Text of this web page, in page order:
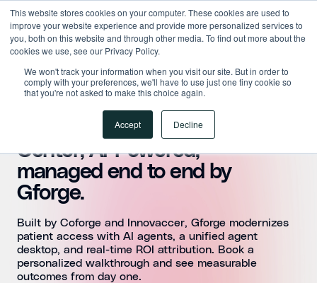
This website stores cookies on your computer. These cookies are used to
improve your website experience and provide more personalized services to
you, both on this website and through other media. To find out more about the
cookies we use, see our Privacy Policy.
We won't track your information when you visit our site. But in order to
comply with your preferences, we'll have to use just one tiny cookie so
that you're not asked to make this choice again.
Accept Decline
Modernize Your Contact
Center, AI-Powered,
managed end to end by
Gforge.
Built by Coforge and Innovaccer, Gforge modernizes
patient access with AI agents, a unified agent
desktop, and real-time ROI attribution. Book a
personalized walkthrough and see measurable
outcomes from day one.